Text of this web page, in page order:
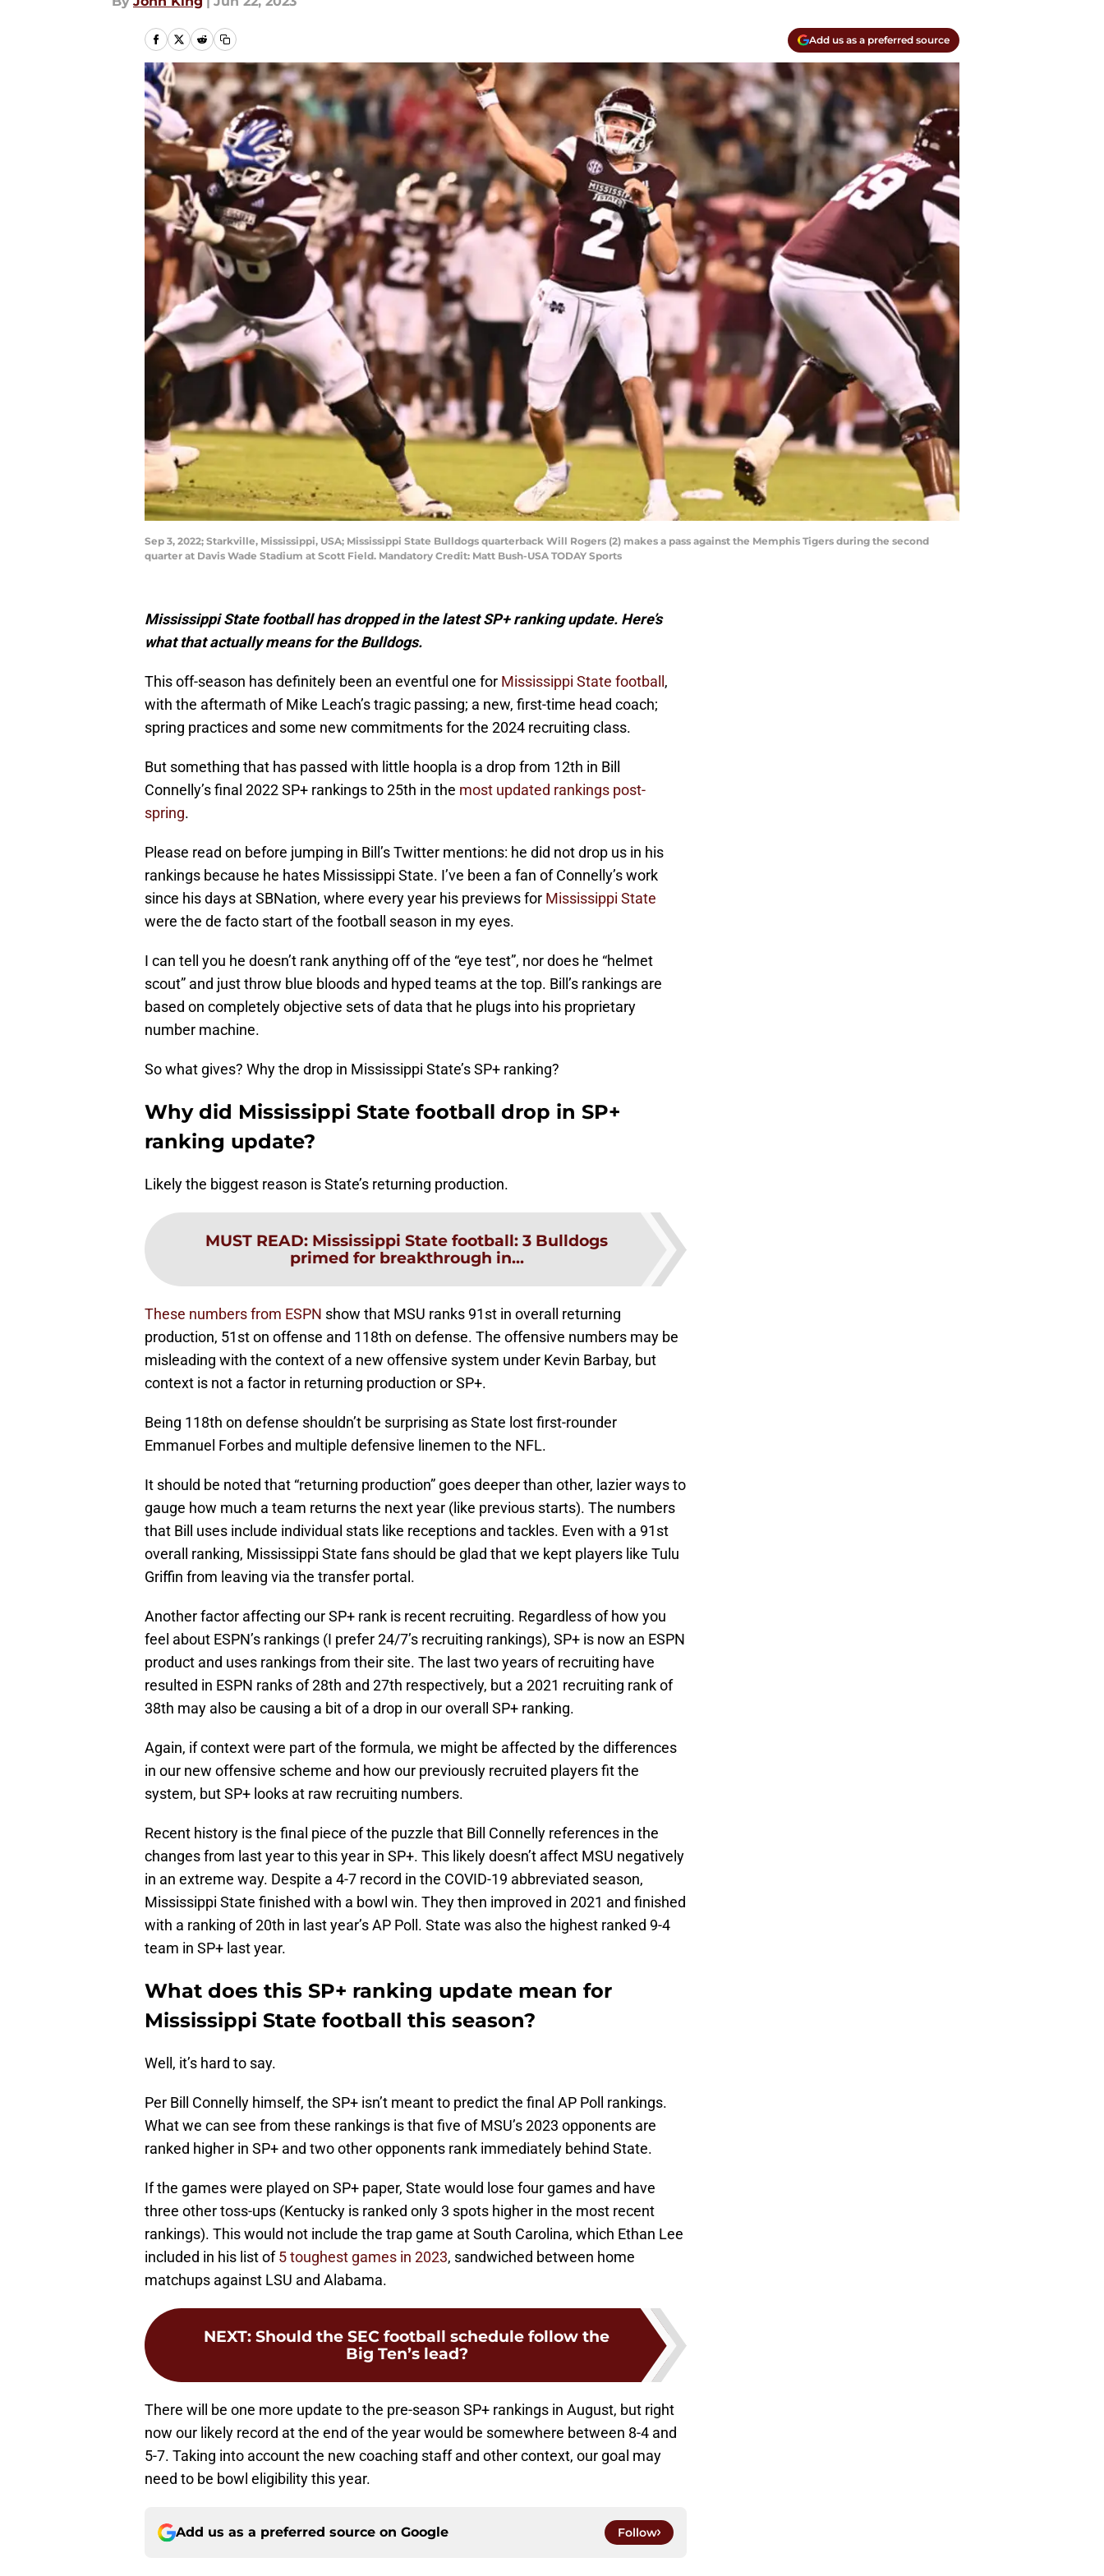
Add us as a preferred source
Sep 3, 2022; Starkville, Mississippi, USA; Mississippi State Bulldogs quarterback Will Rogers (2) makes a pass against the Memphis Tigers during the second
quarter at Davis Wade Stadium at Scott Field. Mandatory Credit: Matt Bush-USA TODAY Sports
Mississippi State football has dropped in the latest SP+ ranking update. Here’s
what that actually means for the Bulldogs.
This off-season has definitely been an eventful one for Mississippi State football ,
with the aftermath of Mike Leach’s tragic passing; a new, first-time head coach;
spring practices and some new commitments for the 2024 recruiting class.
But something that has passed with little hoopla is a drop from 12th in Bill
Connelly’s final 2022 SP+ rankings to 25th in the most updated rankings post-
spring.
Please read on before jumping in Bill’s Twitter mentions: he did not drop us in his
rankings because he hates Mississippi State. I’ve been a fan of Connelly’s work
since his days at SBNation, where every year his previews for Mississippi State
were the de facto start of the football season in my eyes.
I can tell you he doesn’t rank anything off of the “eye test”, nor does he “helmet
scout” and just throw blue bloods and hyped teams at the top. Bill’s rankings are
based on completely objective sets of data that he plugs into his proprietary
number machine.
So what gives? Why the drop in Mississippi State’s SP+ ranking?
Why did Mississippi State football drop in SP+
ranking update?
Likely the biggest reason is State’s returning production.
MUST READ: Mississippi State football: 3 Bulldogs
primed for breakthrough in...
These numbers from ESPN show that MSU ranks 91st in overall returning
production, 51st on offense and 118th on defense. The offensive numbers may be
misleading with the context of a new offensive system under Kevin Barbay, but
context is not a factor in returning production or SP+.
Being 118th on defense shouldn’t be surprising as State lost first-rounder
Emmanuel Forbes and multiple defensive linemen to the NFL.
It should be noted that “returning production” goes deeper than other, lazier ways to
gauge how much a team returns the next year (like previous starts). The numbers
that Bill uses include individual stats like receptions and tackles. Even with a 91st
overall ranking, Mississippi State fans should be glad that we kept players like Tulu
Griffin from leaving via the transfer portal.
Another factor affecting our SP+ rank is recent recruiting. Regardless of how you
feel about ESPN’s rankings (I prefer 24/7’s recruiting rankings), SP+ is now an ESPN
product and uses rankings from their site. The last two years of recruiting have
resulted in ESPN ranks of 28th and 27th respectively, but a 2021 recruiting rank of
38th may also be causing a bit of a drop in our overall SP+ ranking.
Again, if context were part of the formula, we might be affected by the differences
in our new offensive scheme and how our previously recruited players fit the
system, but SP+ looks at raw recruiting numbers.
Recent history is the final piece of the puzzle that Bill Connelly references in the
changes from last year to this year in SP+. This likely doesn’t affect MSU negatively
in an extreme way. Despite a 4-7 record in the COVID-19 abbreviated season,
Mississippi State finished with a bowl win. They then improved in 2021 and finished
with a ranking of 20th in last year’s AP Poll. State was also the highest ranked 9-4
team in SP+ last year.
What does this SP+ ranking update mean for
Mississippi State football this season?
Well, it’s hard to say.
Per Bill Connelly himself, the SP+ isn’t meant to predict the final AP Poll rankings.
What we can see from these rankings is that five of MSU’s 2023 opponents are
ranked higher in SP+ and two other opponents rank immediately behind State.
If the games were played on SP+ paper, State would lose four games and have
three other toss-ups (Kentucky is ranked only 3 spots higher in the most recent
rankings). This would not include the trap game at South Carolina, which Ethan Lee
included in his list of5 toughest games in 2023, sandwiched between home
matchups against LSU and Alabama.
NEXT: Should the SEC football schedule follow the
Big Ten’s lead?
There will be one more update to the pre-season SP+ rankings in August, but right
now our likely record at the end of the year would be somewhere between 8-4 and
5-7. Taking into account the new coaching staff and other context, our goal may
need to be bowl eligibility this year.
Add us as a preferred source on Google Follow